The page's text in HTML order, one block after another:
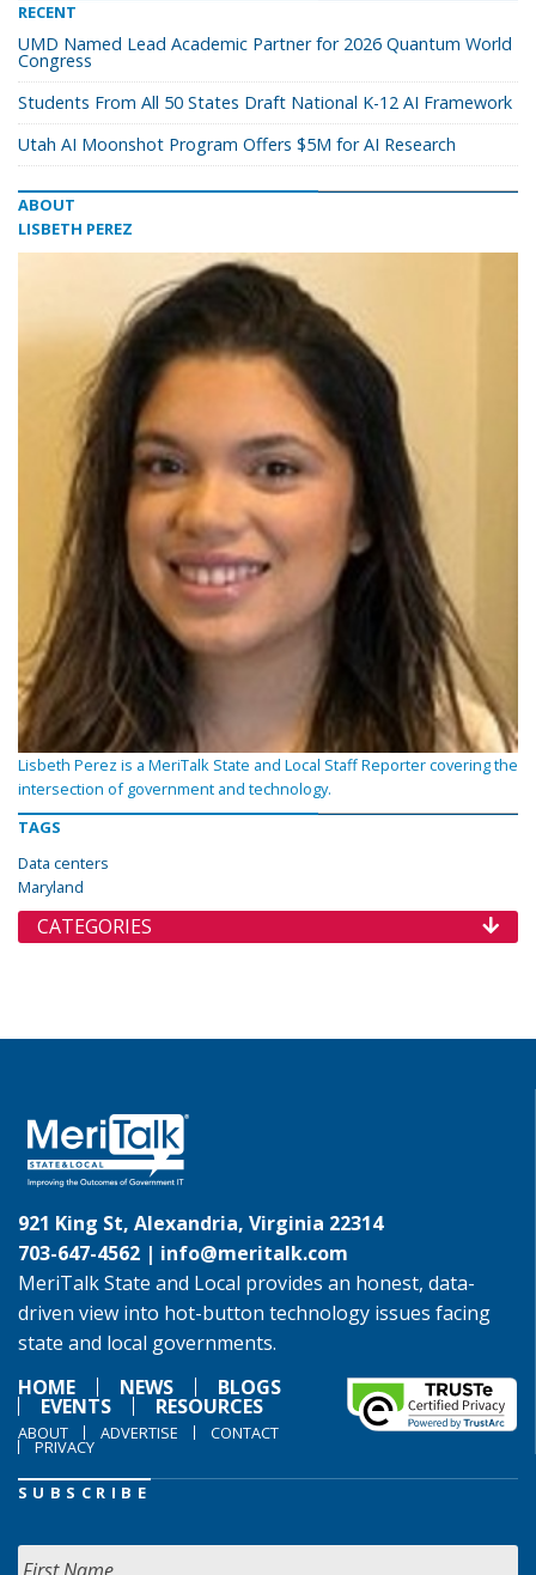
RECENT
UMD Named Lead Academic Partner for 2026 Quantum World
Congress
Students From All 50 States Draft National K-12 AI Framework
Utah AI Moonshot Program Offers $5M for AI Research
ABOUT
LISBETH PEREZ
Lisbeth Perez is a MeriTalk State and Local Staff Reporter covering the
intersection of government and technology.
TAGS
Data centers
Maryland
CATEGORIES
921 King St, Alexandria, Virginia 22314
703-647-4562 | info@meritalk.com
MeriTalk State and Local provides an honest, data-
driven view into hot-button technology issues facing
state and local governments.
HOME
NEWS BLOGS
EVENTS RESOURCES
ABOUT ADVERTISE CONTACT
PRIVACY
SUBSCRIBE